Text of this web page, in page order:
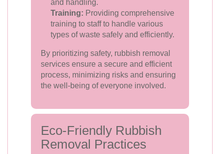
and handling.
Training: Providing comprehensive
training to staff to handle various
types of waste safely and efficiently.
By prioritizing safety, rubbish removal
services ensure a secure and efficient
process, minimizing risks and ensuring
the well-being of everyone involved.
Eco-Friendly Rubbish
Removal Practices